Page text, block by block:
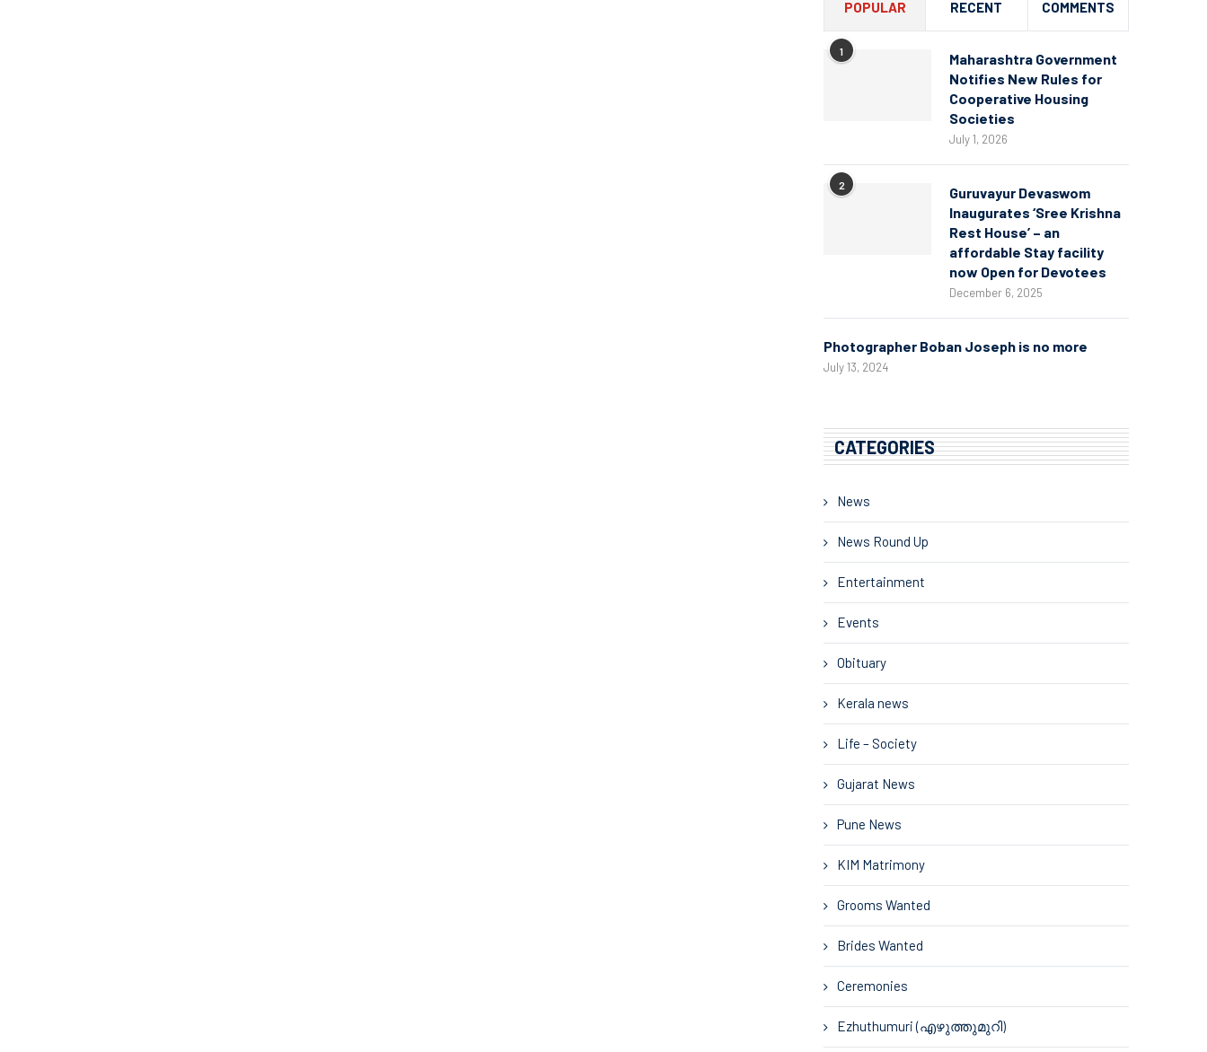
POPULAR RECENT COMMENTS
1
Maharashtra Government
Notifies New Rules for
Cooperative Housing
Societies
July 1, 2026
2
Guruvayur Devaswom
Inaugurates ‘Sree Krishna
Rest House’ – an
affordable Stay facility
now Open for Devotees
December 6, 2025
Photographer Boban Joseph is no more
July 13, 2024
CATEGORIES
News
News Round Up
Entertainment
Events
Obituary
Kerala news
Life – Society
Gujarat News
Pune News
KIM Matrimony
Grooms Wanted
Brides Wanted
Ceremonies
Ezhuthumuri (എഴുത്തുമുറി)